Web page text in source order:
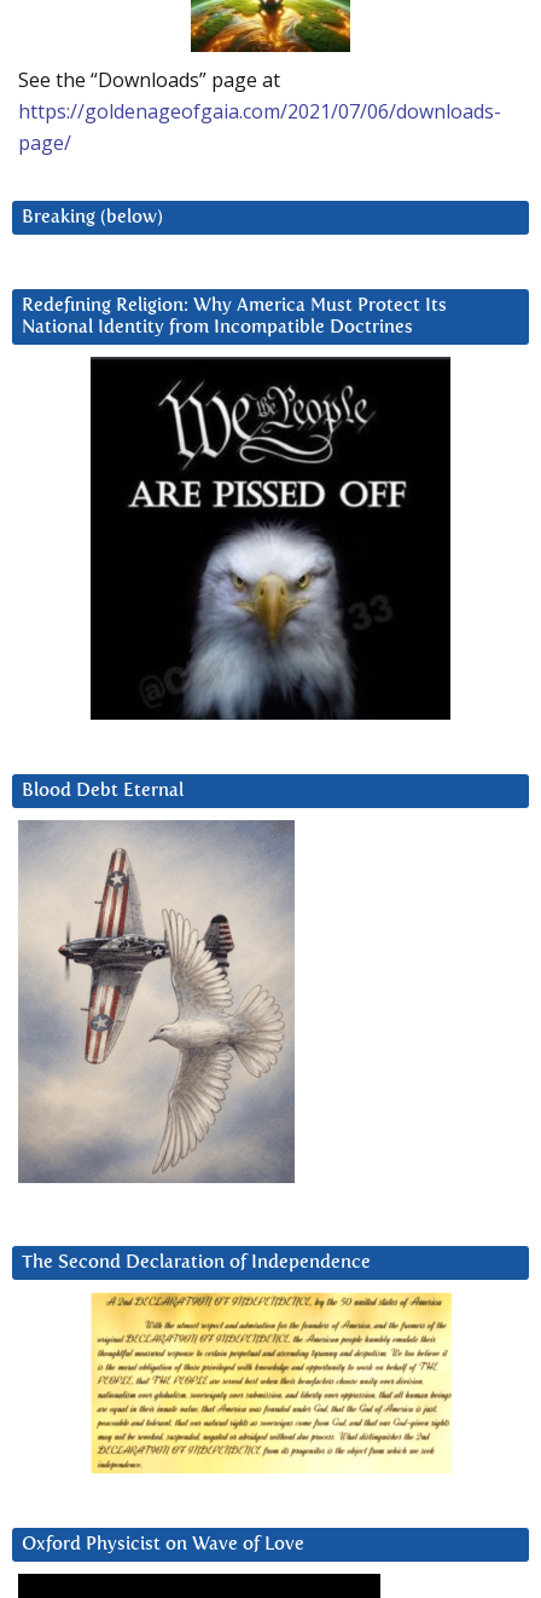
See the “Downloads” page at
https://goldenageofgaia.com/2021/07/06/downloads-
page/
Breaking (below)
Redefining Religion: Why America Must Protect Its
National Identity from Incompatible Doctrines
Blood Debt Eternal
The Second Declaration of Independence
Oxford Physicist on Wave of Love